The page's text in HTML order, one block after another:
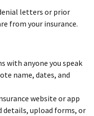
letters or prior
from your insurance.
with anyone you speak
name, dates, and
website or app
upload forms, or